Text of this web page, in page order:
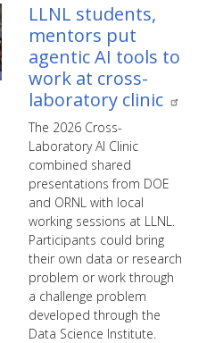
LLNL students,
mentors put
agentic AI tools to
work at cross-
laboratory clinic
The 2026 Cross-
Laboratory AI Clinic
combined shared
presentations from DOE
and ORNL with local
working sessions at LLNL.
Participants could bring
their own data or research
problem or work through
a challenge problem
developed through the
Data Science Institute.